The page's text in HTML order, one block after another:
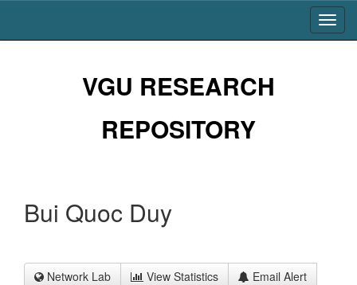
VGU RESEARCH
REPOSITORY
Bui Quoc Duy
Network Lab View Statistics
Email Alert